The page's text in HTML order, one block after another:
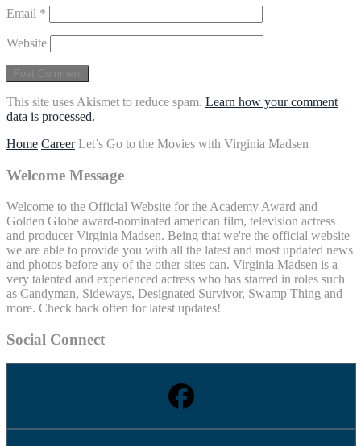
Email *
Website
This site uses Akismet to reduce spam. Learn how your comment
data is processed.
Home Career Let’s Go to the Movies with Virginia Madsen
Welcome Message
Welcome to the Official Website for the Academy Award and
Golden Globe award-nominated american film, television actress
and producer Virginia Madsen. Being that we're the official website
we are able to provide you with all the latest and most updated news
and photos before any of the other sites can. Virginia Madsen is a
very talented and experienced actress who has starred in roles such
as Candyman, Sideways, Designated Survivor, Swamp Thing and
more. Check back often for latest updates!
Social Connect